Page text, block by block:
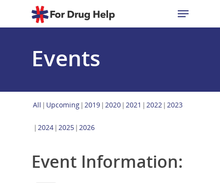
Hit enter to search or ESC to close
Events
All Upcoming 2019 2020 2021 2022 2023
2024 2025 2026
Event Information: